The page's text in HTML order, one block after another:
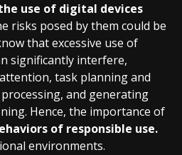
use of digital devices
risks posed by them could be
that excessive use of
significantly interfere,
task planning and
and generating
Hence, the importance of
of responsible use.
environments.